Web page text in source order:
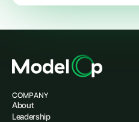
COMPANY
About
Leadership